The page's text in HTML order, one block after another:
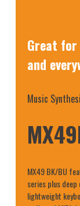
Great
and
Music
MX49 BK/BU
series plus
lightweight